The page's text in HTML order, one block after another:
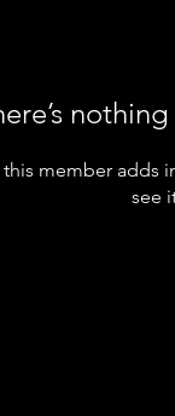
member adds
see